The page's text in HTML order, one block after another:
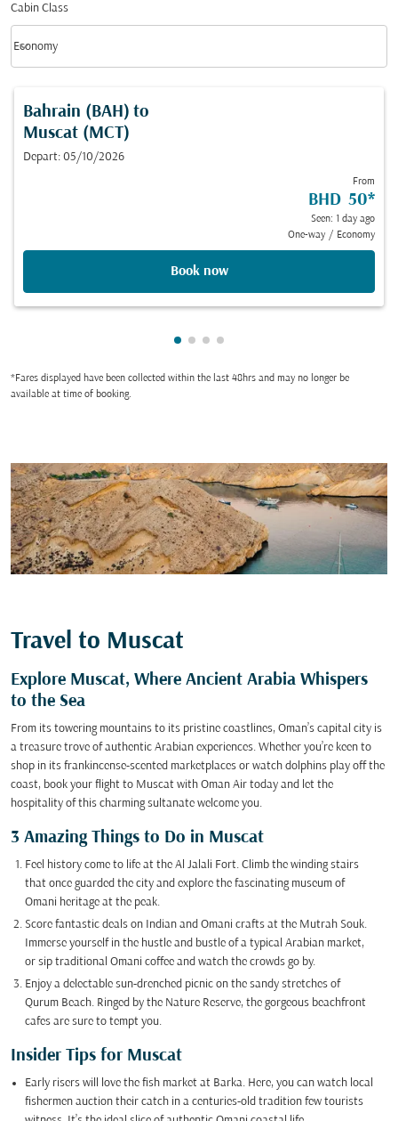
Cabin Class
Cabin Class option Economy Selected
Economy
keyboard_arrow_down
Bahrain (BAH) to
Muscat (MCT)
Depart: 05/10/2026
From
BHD 50*
Seen: 1 day ago
One-way / Economy
Book now
Showing cmp-pagination-
Showing cmp-pagination-
Showing cmp-pagination-
Showing cmp-
*Fares displayed have been collected within the last 48hrs and may no longer be
available at time of booking.
Travel to Muscat
Explore Muscat, Where Ancient Arabia Whispers
to the Sea
From its towering mountains to its pristine coastlines, Oman’s capital city is
a treasure trove of authentic Arabian experiences. Whether you’re keen to
shop in its frankincense-scented marketplaces or watch dolphins play off the
coast, book your flight to Muscat with Oman Air today and let the
hospitality of this charming sultanate welcome you.
3 Amazing Things to Do in Muscat
Feel history come to life at the Al Jalali Fort. Climb the winding stairs
that once guarded the city and explore the fascinating museum of
Omani heritage at the peak.
Score fantastic deals on Indian and Omani crafts at the Mutrah Souk.
Immerse yourself in the hustle and bustle of a typical Arabian market,
or sip traditional Omani coffee and watch the crowds go by.
Enjoy a delectable sun-drenched picnic on the sandy stretches of
Qurum Beach. Ringed by the Nature Reserve, the gorgeous beachfront
cafes are sure to tempt you.
Insider Tips for Muscat
Early risers will love the fish market at Barka. Here, you can watch local
fishermen auction their catch in a centuries-old tradition few tourists